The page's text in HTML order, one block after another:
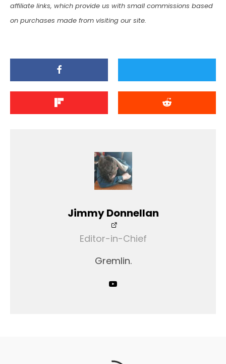
affiliate links, which provide us with small commissions based
on purchases made from visiting our site.
Jimmy Donnellan
Editor-in-Chief
Gremlin.